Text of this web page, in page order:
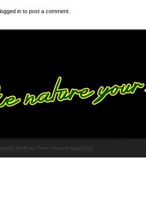
in to post a comment.
by WordPress Theme: Chateau by Ignacio Ricci